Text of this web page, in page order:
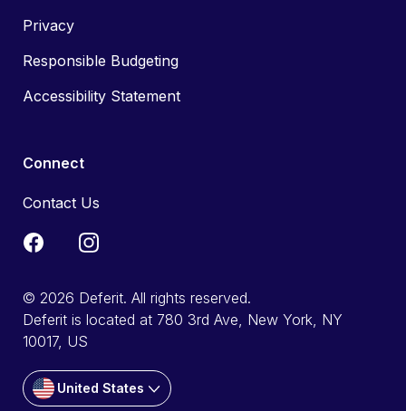
Privacy
Responsible Budgeting
Accessibility Statement
Connect
Contact Us
© 2026 Deferit. All rights reserved.
Deferit is located at 780 3rd Ave, New York, NY
10017, US
United States